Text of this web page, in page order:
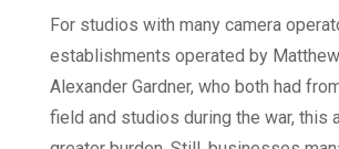
For studios with many camera
establishments operated by Matthew
Alexander Gardner, who both had
field and studios during the war, this